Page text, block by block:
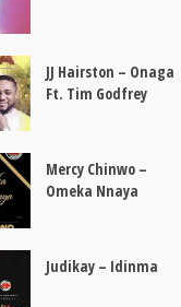
JJ Hairston – Onaga
Ft. Tim Godfrey
Mercy Chinwo –
Omeka Nnaya
Judikay – Idinma